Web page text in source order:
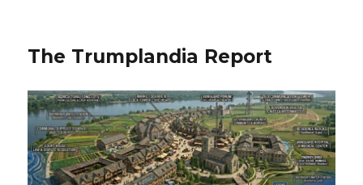
The Trumplandia Report